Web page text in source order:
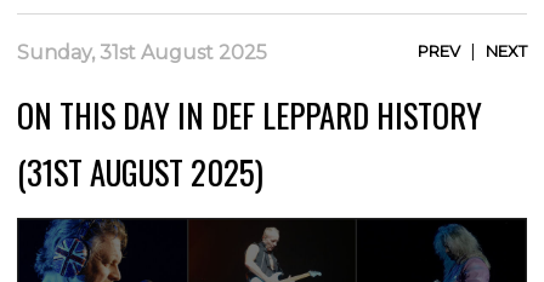
Sunday, 31st August 2025 PREV| NEXT
ON THIS DAY IN DEF LEPPARD HISTORY
(31ST AUGUST 2025)